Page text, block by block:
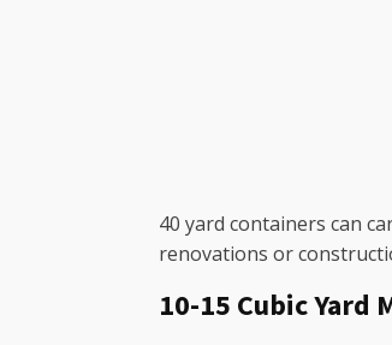
40 yard containers can
renovations or
10-15 Cubic Yard